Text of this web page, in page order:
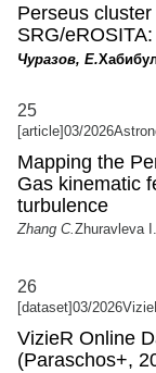
Perseus
SRG/
Чуразов, Е.
25
[article]03/2026
Mapping the
Gas kinematic
turbulence
Zhang C.Zhuravleva I.
26
[dataset]03/2026
VizieR Online
(Paraschos+,